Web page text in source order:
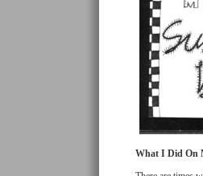
What I Did On